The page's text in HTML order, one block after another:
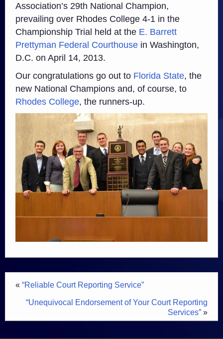
Association’s 29th National Champion,
prevailing over Rhodes College 4-1 in the
Championship Trial held at the E. Barrett
Prettyman Federal Courthouse in Washington,
D.C. on April 14, 2013.
Our congratulations go out to Florida State, the
new National Champions and, of course, to
Rhodes College, the runners-up.
« “Reliable Court Reporting Service”
“Unequivocal Endorsement of Your Court Reporting
Services” »